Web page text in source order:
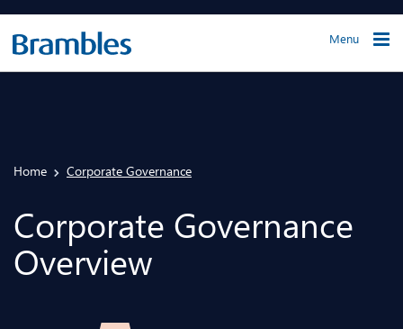
Menu
Home Corporate Governance
Corporate Governance
Overview